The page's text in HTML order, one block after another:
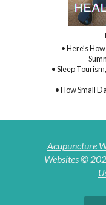
• Here’s
• Sleep
• How Small
Acupuncture
Websites ©